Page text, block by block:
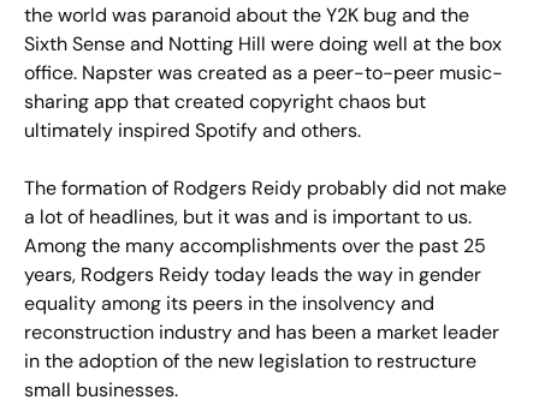
the world was paranoid about the Y2K bug and the
Sixth Sense and Notting Hill were doing well at the box
office. Napster was created as a peer-to-peer music-
sharing app that created copyright chaos but
ultimately inspired Spotify and others.
The formation of Rodgers Reidy probably did not make
a lot of headlines, but it was and is important to us.
Among the many accomplishments over the past 25
years, Rodgers Reidy today leads the way in gender
equality among its peers in the insolvency and
reconstruction industry and has been a market leader
in the adoption of the new legislation to restructure
small businesses.